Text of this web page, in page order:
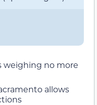
weighing no more
allows